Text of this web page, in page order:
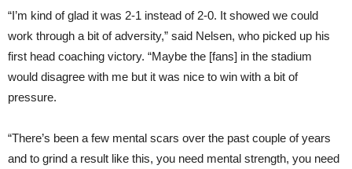
“I’m kind of glad it was 2-1 instead of 2-0. It showed we could
work through a bit of adversity,” said Nelsen, who picked up his
first head coaching victory. “Maybe the [fans] in the stadium
would disagree with me but it was nice to win with a bit of
pressure.
“There’s been a few mental scars over the past couple of years
and to grind a result like this, you need mental strength, you need